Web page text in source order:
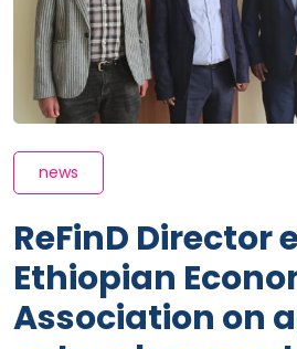
news
ReFinD Director
Ethiopian
Association on